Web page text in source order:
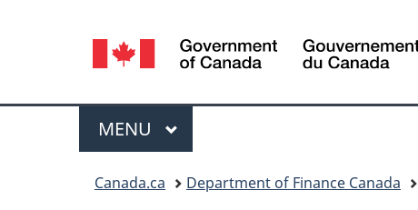
Language
selection
Menu
MAIN
MENU
Canada.ca Department of Finance Canada